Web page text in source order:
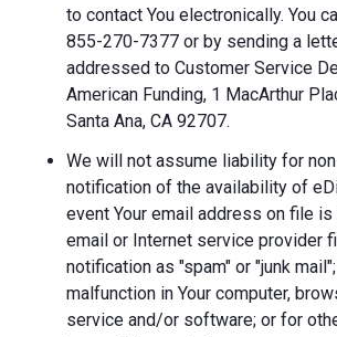
to contact You electronically. You
855-270-7377 or by sending a
addressed to Customer Service
American Funding, 1 MacArthur
Santa Ana, CA 92707.
We will not assume liability for
notification of the availability of
event Your email address on file is
email or Internet service provider
notification as "spam" or "junk
malfunction in Your computer,
service and/or software; or for